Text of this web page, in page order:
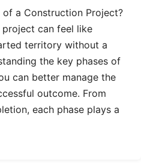
of a Construction Project?
can feel like
territory without a
the key phases of
can better manage the
outcome. From
each phase plays a